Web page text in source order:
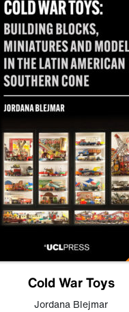
Cold War Toys
Jordana Blejmar